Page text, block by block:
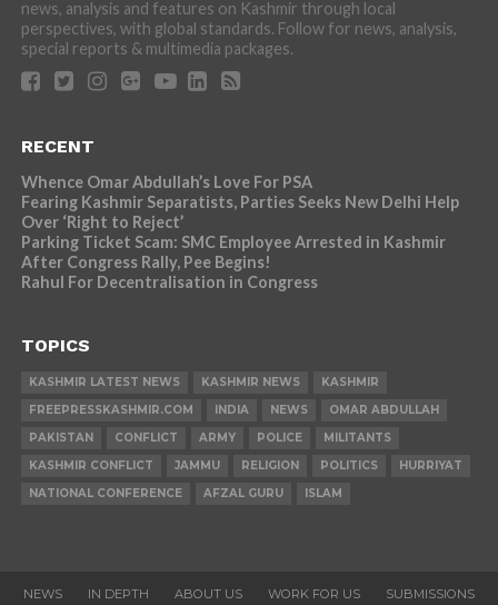
news, analysis and features on Kashmir through local
perspectives, with global standards. Follow for news, analysis,
special reports & multimedia packages.
RECENT
Whence Omar Abdullah’s Love For PSA
Fearing Kashmir Separatists, Parties Seeks New Delhi Help
Over ‘Right to Reject’
Parking Ticket Scam: SMC Employee Arrested in Kashmir
After Congress Rally, Pee Begins!
Rahul For Decentralisation in Congress
TOPICS
KASHMIR LATEST NEWS KASHMIR NEWS
KASHMIR
FREEPRESSKASHMIR.COM
INDIA NEWS
OMAR ABDULLAH
PAKISTAN
CONFLICT ARMY POLICE
MILITANTS
KASHMIR CONFLICT
JAMMU RELIGION POLITICS
HURRIYAT
NATIONAL CONFERENCE
AFZAL GURU ISLAM
NEWS IN DEPTH ABOUT US WORK FOR US SUBMISSIONS